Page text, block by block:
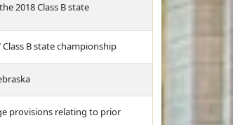
2018 Class B state
B state championship
provisions relating to prior